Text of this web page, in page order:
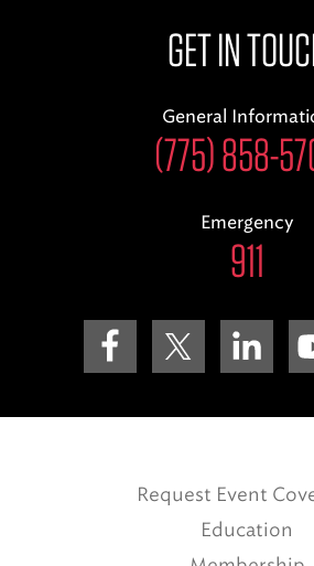
GET IN
General
(775) 858-
Emergency
911
Request Event
Education